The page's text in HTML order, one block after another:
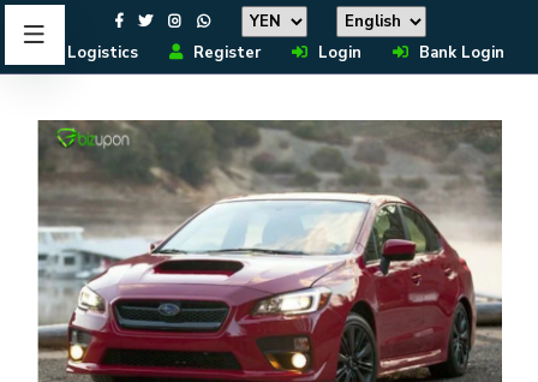
Logistics Register Login Bank Login